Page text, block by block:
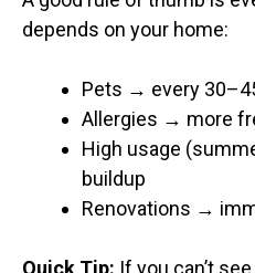
depends on your home:
Pets → every
Allergies → more
High usage
buildup
Renovations →
Quick Tip: If you can’t